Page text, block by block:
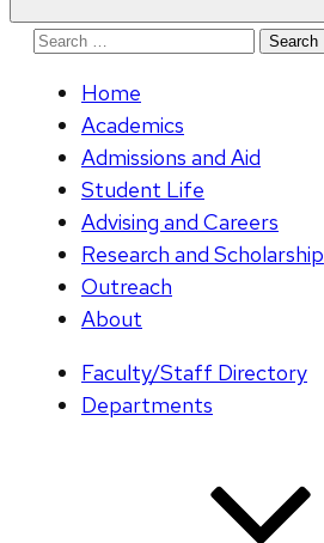
Search
Home
Academics
Admissions and Aid
Student Life
Advising and Careers
Research and Scholarship
Outreach
About
Faculty/Staff Directory
Departments